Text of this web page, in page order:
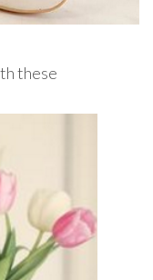
these